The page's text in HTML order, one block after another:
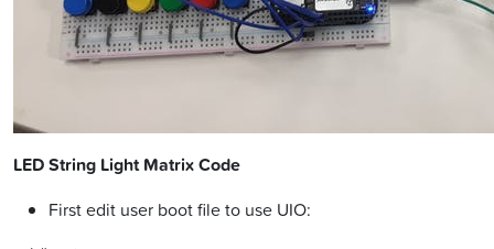
LED String Light Matrix Code
First edit user boot file to use UIO: